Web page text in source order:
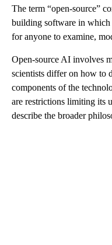
The term “open-source”
building software in which
for anyone to examine,
Open-source AI involves
scientists differ on how to
components of the
are restrictions limiting its
describe the broader